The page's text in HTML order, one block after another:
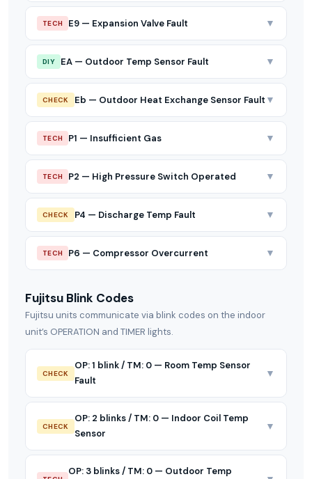
TECH E9 — Expansion Valve Fault ▼
DIY EA — Outdoor Temp Sensor Fault ▼
CHECK Eb — Outdoor Heat Exchange Sensor Fault ▼
TECH P1 — Insufficient Gas ▼
TECH P2 — High Pressure Switch Operated ▼
CHECK P4 — Discharge Temp Fault ▼
TECH P6 — Compressor Overcurrent ▼
Fujitsu Blink Codes
Fujitsu units communicate via blink codes on the indoor
unit’s OPERATION and TIMER lights.
CHECK
OP: 1 blink / TM: 0 — Room Temp Sensor
Fault
▼
CHECK
OP: 2 blinks / TM: 0 — Indoor Coil Temp
Sensor
▼
OP: 3 blinks / TM: 0 — Outdoor Temp